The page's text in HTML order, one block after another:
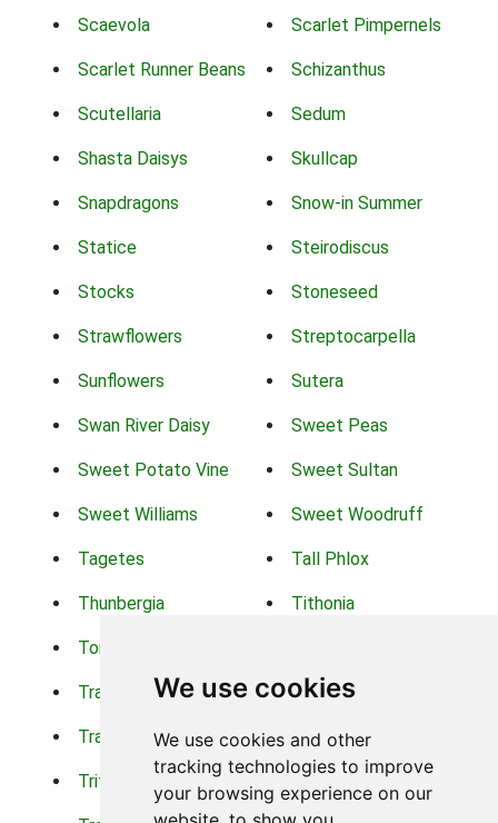
We use cookies
We use cookies and other
tracking technologies to improve
your browsing experience on our
Scaevola Scarlet Pimpernels
Scarlet Runner Beans Schizanthus
Scutellaria Sedum
Shasta Daisys Skullcap
Snapdragons Snow-in Summer
Statice Steirodiscus
Stocks Stoneseed
Strawflowers Streptocarpella
Sunflowers Sutera
Swan River Daisy Sweet Peas
Sweet Potato Vine Sweet Sultan
Sweet Williams Sweet Woodruff
Tagetes Tall Phlox
Thunbergia Tithonia
Torch Lilys
Trachelium Trailing Portulaca
Transvaal Daisy Trifolium
Tritoma Tropical Hibiscus